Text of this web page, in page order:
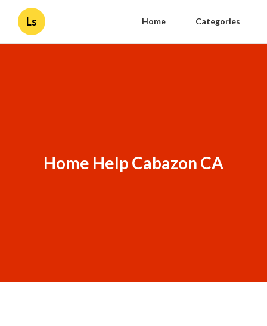
Ls Home Categories
Home Help Cabazon CA